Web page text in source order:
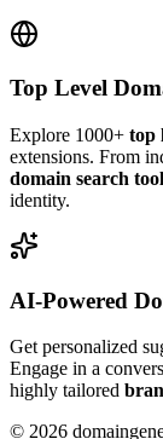
Top Level
Explore 1000+ top
extensions. From
domain search tool
identity.
AI-Powered
Get personalized
Engage in a
highly tailored
© 2026